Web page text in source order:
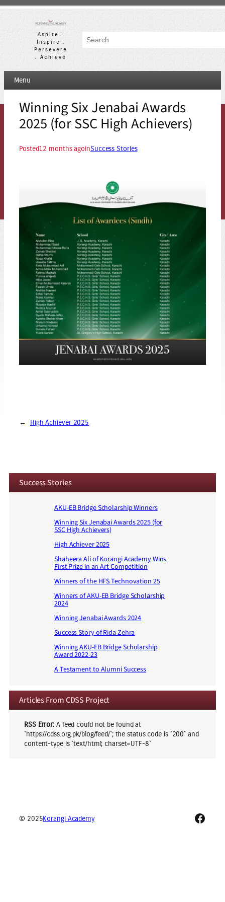
Skip
Aspire .
Inspire .
Persevere
. Achieve
Search
Menu
Winning Six Jenabai Awards
2025 (for SSC High Achievers)
Posted12 months agoinSuccess Stories
← High Achiever 2025
Success Stories
AKU-EB Bridge Scholarship Winners
Winning Six Jenabai Awards 2025 (for
SSC High Achievers)
High Achiever 2025
Shaheera Ali of Korangi Academy Wins
First Prize in an Art Competition
Winners of the HFS Technovation 25
Winners of AKU-EB Bridge Scholarship
2024
Winning Jenabai Awards 2024
Success Story of Rida Zehra
Winning AKU-EB Bridge Scholarship
Award 2022-23
A Testament to Alumni Success
Articles From CDSS Project
RSS Error: A feed could not be found at
`https://cdss.org.pk/blog/feed/`; the status code is `200` and
content-type is `text/html; charset=UTF-8`
© 2025Korangi Academy